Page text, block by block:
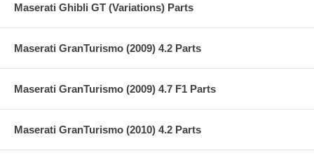
Maserati Ghibli GT (Variations) Parts
Maserati GranTurismo (2009) 4.2 Parts
Maserati GranTurismo (2009) 4.7 F1 Parts
Maserati GranTurismo (2010) 4.2 Parts